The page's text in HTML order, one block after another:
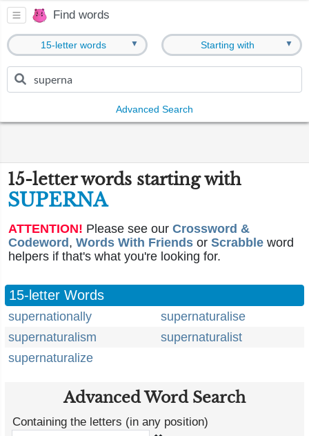
Find words
15-letter words ▼ Starting with ▼
Advanced Search
15-letter words starting with
SUPERNA
ATTENTION! Please see our Crossword &
Codeword , Words With Friends or Scrabble word
helpers if that's what you're looking for.
15-letter Words
supernationally
supernaturalise
supernaturalism
supernaturalist
supernaturalize
Advanced Word Search
Containing the letters (in any position)